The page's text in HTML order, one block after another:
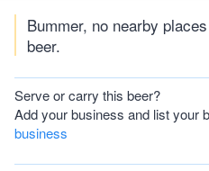
Bummer, no nearby
beer.
Serve or carry this beer?
Add your business and list your
business